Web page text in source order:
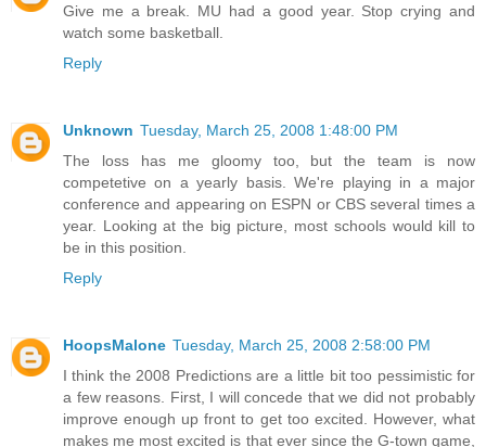
Give me a break. MU had a good year. Stop crying and
watch some basketball.
Reply
Unknown Tuesday, March 25, 2008 1:48:00 PM
The loss has me gloomy too, but the team is now
competetive on a yearly basis. We're playing in a major
conference and appearing on ESPN or CBS several times a
year. Looking at the big picture, most schools would kill to
be in this position.
Reply
HoopsMalone Tuesday, March 25, 2008 2:58:00 PM
I think the 2008 Predictions are a little bit too pessimistic for
a few reasons. First, I will concede that we did not probably
improve enough up front to get too excited. However, what
makes me most excited is that ever since the G-town game,